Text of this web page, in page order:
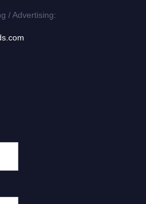
/ Advertising: